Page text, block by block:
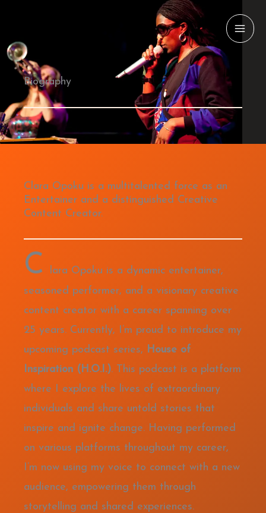
content
Biography
Clara Opoku is a multitalented force as an
Entertainer and a distinguished Creative
Content Creator.
C
lara Opoku is a dynamic entertainer,
seasoned performer, and a visionary creative
content creator with a career spanning over
25 years. Currently, I’m proud to introduce my
upcoming podcast series, House of
Inspiration (H.O.I.). This podcast is a platform
where I explore the lives of extraordinary
individuals and share untold stories that
inspire and ignite change. Having performed
on various platforms throughout my career,
I’m now using my voice to connect with a new
audience, empowering them through
storytelling and shared experiences.